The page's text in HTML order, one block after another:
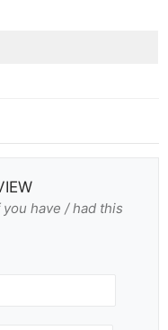
have / had this